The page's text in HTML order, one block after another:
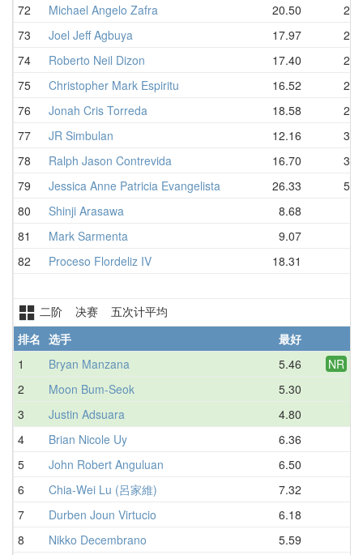
72
Michael Angelo Zafra 20.50
73
Joel Jeff Agbuya 17.97
74
Roberto Neil Dizon 17.40
75
Christopher Mark Espiritu 16.52
76
Jonah Cris Torreda 18.58
77
JR Simbulan 12.16
78
Ralph Jason Contrevida 16.70
79
Jessica Anne Patricia Evangelista 26.33
80
Shinji Arasawa 8.68
81
Mark Sarmenta 9.07
82
Proceso Flordeliz IV 18.31
二阶 决赛 五次计平均
排名 选手 最好
1
Bryan Manzana 5.46 NR
2
Moon Bum-Seok 5.30
3
Justin Adsuara 4.80
4
Brian Nicole Uy 6.36
5
John Robert Anguluan 6.50
6
Chia-Wei Lu (呂家維) 7.32
7
Durben Joun Virtucio 6.18
8
Nikko Decembrano 5.59